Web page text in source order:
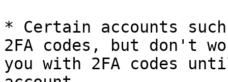
* Certain accounts
2FA codes, but don't
you with 2FA codes